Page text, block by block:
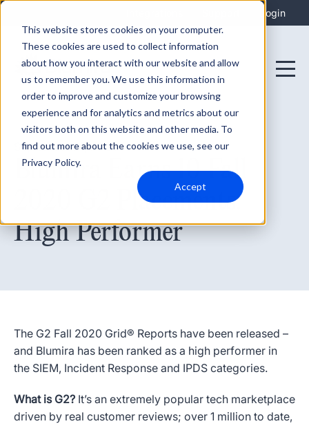
This website stores cookies on your computer.
These cookies are used to collect information
about how you interact with our website and allow
us to remember you. We use this information in
order to improve and customize your browsing
experience and for analytics and metrics about our
visitors both on this website and other media. To
find out more about the cookies we use, see our
Privacy Policy.
Accept
Login
September 27, 2020
Blumira Earns 10 Fall
2020 G2 Placements:
High Performer
The G2 Fall 2020 Grid® Reports have been released –
and Blumira has been ranked as a high performer in
the SIEM, Incident Response and IPDS categories.
What is G2? It’s an extremely popular tech marketplace
driven by real customer reviews; over 1 million to date,